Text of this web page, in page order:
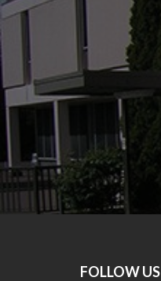
FOLLOW US